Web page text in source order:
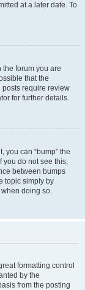
at a later date. To
forum you are
that the
require review
for further details.
you can “bump” the
you do not see this,
between bumps
topic simply by
doing so.
formatting control
by the
from the posting